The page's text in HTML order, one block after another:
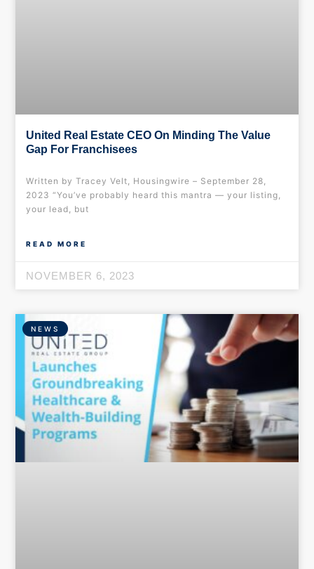
United Real Estate CEO On Minding The Value
Gap For Franchisees
Written by Tracey Velt, Housingwire – September 28,
2023 “You’ve probably heard this mantra — your listing,
your lead, but
READ MORE
NOVEMBER 6, 2023
NEWS